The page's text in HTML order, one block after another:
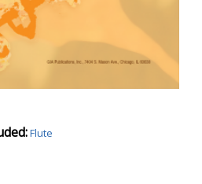
Flute